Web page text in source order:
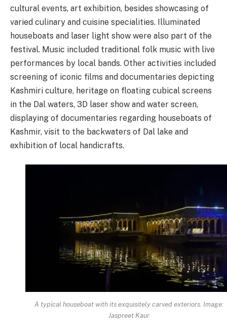
cultural events, art exhibition, besides showcasing of
varied culinary and cuisine specialities. Illuminated
houseboats and laser light show were also part of the
festival. Music included traditional folk music with live
performances by local bands. Other activities included
screening of iconic films and documentaries depicting
Kashmiri culture, heritage on floating cubical screens
in the Dal waters, 3D laser show and water screen,
displaying of documentaries regarding houseboats of
Kashmir, visit to the backwaters of Dal lake and
exhibition of local handicrafts.
A typical houseboat with its exquisitely carved exteriors. Image:
Jaspreet Kaur